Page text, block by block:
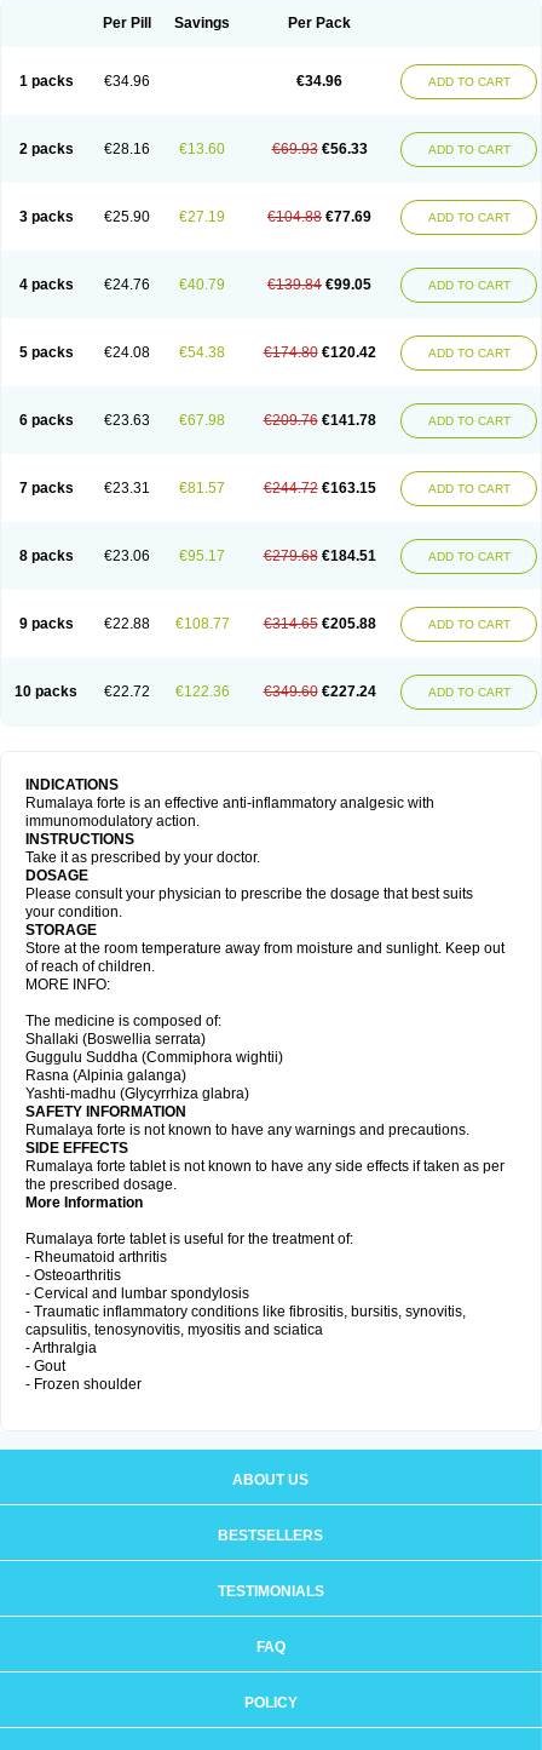
Per Pill Savings Per Pack
1 packs €34.96 €34.96 ADD TO CART
2 packs €28.16 €13.60 €69.93 €56.33 ADD TO CART
3 packs €25.90 €27.19 €104.88 €77.69 ADD TO CART
4 packs €24.76 €40.79 €139.84 €99.05 ADD TO CART
5 packs €24.08 €54.38 €174.80 €120.42 ADD TO CART
6 packs €23.63 €67.98 €209.76 €141.78 ADD TO CART
7 packs €23.31 €81.57 €244.72 €163.15 ADD TO CART
8 packs €23.06 €95.17 €279.68 €184.51 ADD TO CART
9 packs €22.88 €108.77 €314.65 €205.88 ADD TO CART
10 packs €22.72 €122.36 €349.60 €227.24 ADD TO CART
INDICATIONS
Rumalaya forte is an effective anti-inflammatory analgesic with
immunomodulatory action.
INSTRUCTIONS
Take it as prescribed by your doctor.
DOSAGE
Please consult your physician to prescribe the dosage that best suits
your condition.
STORAGE
Store at the room temperature away from moisture and sunlight. Keep out
of reach of children.
MORE INFO:
The medicine is composed of:
Shallaki (Boswellia serrata)
Guggulu Suddha (Commiphora wightii)
Rasna (Alpinia galanga)
Yashti-madhu (Glycyrrhiza glabra)
SAFETY INFORMATION
Rumalaya forte is not known to have any warnings and precautions.
SIDE EFFECTS
Rumalaya forte tablet is not known to have any side effects if taken as per
the prescribed dosage.
More Information
Rumalaya forte tablet is useful for the treatment of:
- Rheumatoid arthritis
- Osteoarthritis
- Cervical and lumbar spondylosis
- Traumatic inflammatory conditions like fibrositis, bursitis, synovitis,
capsulitis, tenosynovitis, myositis and sciatica
- Arthralgia
- Gout
- Frozen shoulder
ABOUT US
BESTSELLERS
TESTIMONIALS
FAQ
POLICY